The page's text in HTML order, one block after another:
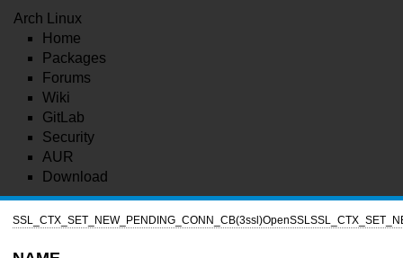
Arch Linux
Home
Packages
Forums
Wiki
GitLab
Security
AUR
Download
SSL_CTX_SET_NEW_PENDING_CONN_CB(3ssl)OpenSSL